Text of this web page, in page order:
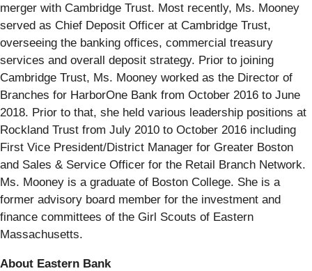
merger with Cambridge Trust. Most recently, Ms. Mooney
served as Chief Deposit Officer at Cambridge Trust,
overseeing the banking offices, commercial treasury
services and overall deposit strategy. Prior to joining
Cambridge Trust, Ms. Mooney worked as the Director of
Branches for HarborOne Bank from October 2016 to June
2018. Prior to that, she held various leadership positions at
Rockland Trust from July 2010 to October 2016 including
First Vice President/District Manager for Greater Boston
and Sales & Service Officer for the Retail Branch Network.
Ms. Mooney is a graduate of Boston College. She is a
former advisory board member for the investment and
finance committees of the Girl Scouts of Eastern
Massachusetts.
About Eastern Bank